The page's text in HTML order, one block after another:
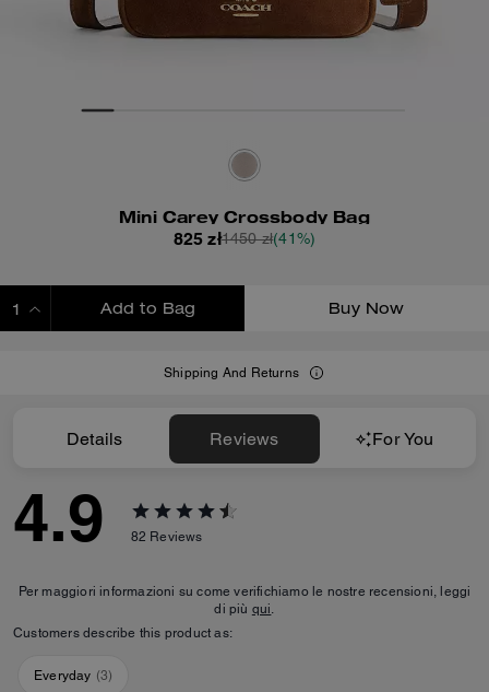
Mini Carey Crossbody Bag
825 zł1450 zł(41%)
Add to Bag Buy Now
Shipping And Returns
Details Reviews For You
4.9 82 Reviews
Per maggiori informazioni su come verifichiamo le nostre recensioni, leggi
di più qui.
Customers describe this product as:
Everyday (3)